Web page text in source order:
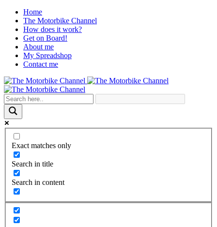
Home
The Motorbike Channel
How does it work?
Get on Board!
About me
My Spreadshop
Contact me
Exact matches only
Search in title
Search in content